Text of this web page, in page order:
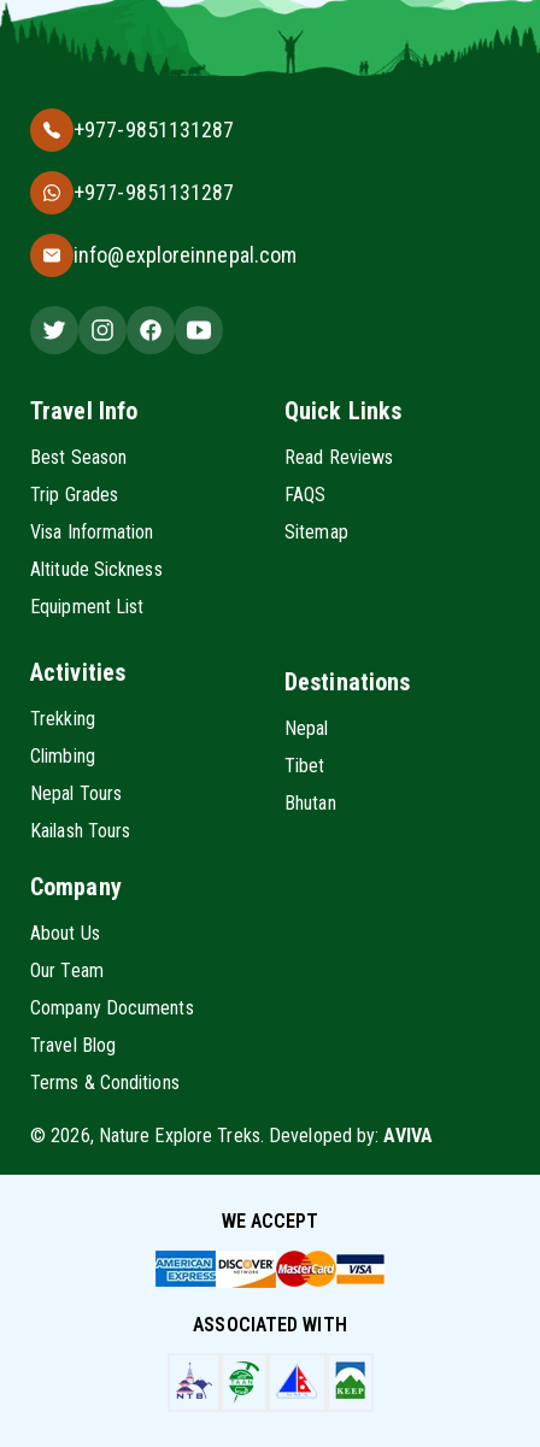
+977-9851131287
+977-9851131287
info@exploreinnepal.com
Travel Info
Best Season
Trip Grades
Visa Information
Altitude Sickness
Equipment List
Quick Links
Read Reviews
FAQS
Sitemap
Activities
Trekking
Climbing
Nepal Tours
Kailash Tours
Destinations
Nepal
Tibet
Bhutan
Company
About Us
Our Team
Company Documents
Travel Blog
Terms & Conditions
© 2026, Nature Explore Treks. Developed by:AVIVA
WE ACCEPT
ASSOCIATED WITH